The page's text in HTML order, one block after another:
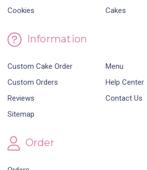
Cookies
Cakes
Information
Custom Cake Order
Menu
Custom Orders
Help Center
Reviews
Contact Us
Sitemap
Order